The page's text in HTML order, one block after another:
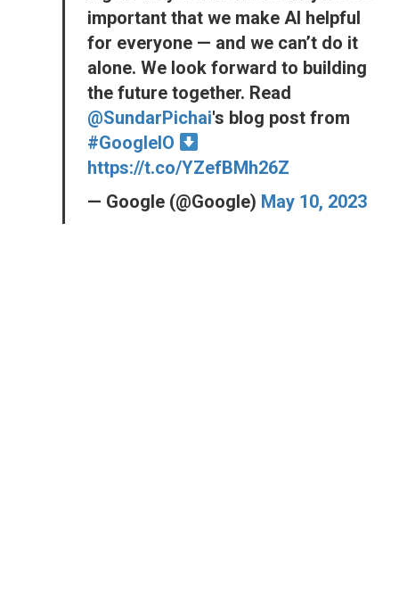
important that we make AI helpful
for everyone — and we can’t do it
alone. We look forward to building
the future together. Read
@SundarPichai's blog post from
#GoogleIO
https://t.co/YZefBMh26Z
— Google (@Google) May 10, 2023